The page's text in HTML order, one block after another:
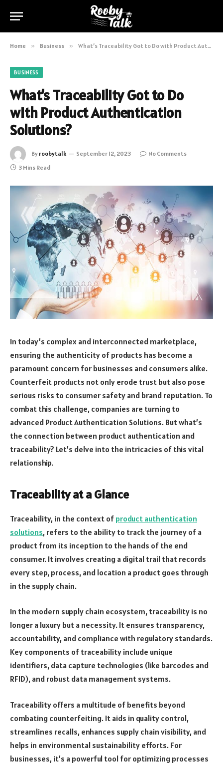
Home » Business » What’s Traceability Got to Do with Product Authentication Solutions?
BUSINESS
What’s Traceability Got to Do
with Product Authentication
Solutions?
By roobytalk September 12, 2023
No Comments
3 Mins Read
In today’s complex and interconnected marketplace,
ensuring the authenticity of products has become a
paramount concern for businesses and consumers alike.
Counterfeit products not only erode trust but also pose
serious risks to consumer safety and brand reputation. To
combat this challenge, companies are turning to
advanced Product Authentication Solutions. But what’s
the connection between product authentication and
traceability? Let’s delve into the intricacies of this vital
relationship.
Traceability at a Glance
Traceability, in the context of product authentication
solutions, refers to the ability to track the journey of a
product from its inception to the hands of the end
consumer. It involves creating a digital trail that records
every step, process, and location a product goes through
in the supply chain.
In the modern supply chain ecosystem, traceability is no
longer a luxury but a necessity. It ensures transparency,
accountability, and compliance with regulatory standards.
Key components of traceability include unique
identifiers, data capture technologies (like barcodes and
RFID), and robust data management systems.
Traceability offers a multitude of benefits beyond
combating counterfeiting. It aids in quality control,
streamlines recalls, enhances supply chain visibility, and
helps in environmental sustainability efforts. For
businesses, it’s a powerful tool for optimizing processes